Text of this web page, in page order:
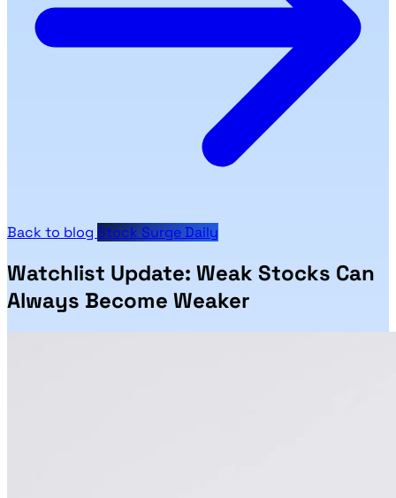
Back to blog Stock Surge Daily
Watchlist Update: Weak Stocks Can
Always Become Weaker